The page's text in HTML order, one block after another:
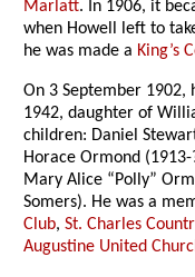
Marlatt. In 1906, it
when Howell left to
he was made a King’s
On 3 September 1902,
1942, daughter of
children: Daniel
Horace Ormond
Mary Alice “Polly”
Somers). He was a
Club,St. Charles
Augustine United